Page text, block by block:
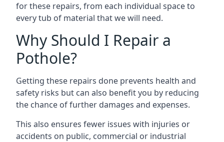
for these repairs, from each individual space to
every tub of material that we will need.
Why Should I Repair a
Pothole?
Getting these repairs done prevents health and
safety risks but can also benefit you by reducing
the chance of further damages and expenses.
This also ensures fewer issues with injuries or
accidents on public, commercial or industrial